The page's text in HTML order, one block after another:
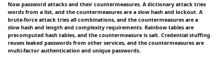
Now password attacks and their countermeasures. A dictionary attack tries
words from a list, and the countermeasures are a slow hash and lockout. A
brute-force attack tries all combinations, and the countermeasures are a
slow hash and length and complexity requirements. Rainbow tables are
precomputed hash tables, and the countermeasure is salt. Credential stuffing
reuses leaked passwords from other services, and the countermeasures are
multi-factor authentication and unique passwords.